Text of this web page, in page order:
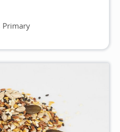
Primary